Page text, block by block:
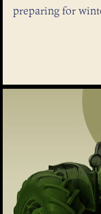
preparing for